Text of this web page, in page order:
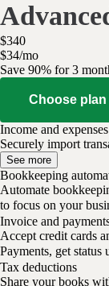
$340
$34/mo
Save 90% for 3
Choose plan
Income and expenses
Securely import
See more
Bookkeeping
Automate
to focus on your
Invoice and
Accept credit cards
Payments, get status
Tax deductions
Share your books